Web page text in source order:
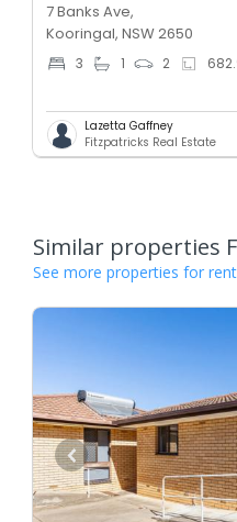
7 Banks Ave,
Kooringal, NSW 2650
3 1 2
Lazetta Gaffney
Fitzpatricks Real Estate
Similar properties
See more properties for